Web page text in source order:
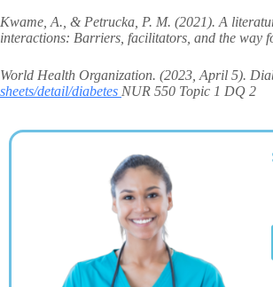
Kwame, A., & Petrucka, P. M. (2021). A
interactions: Barriers, facilitators, and the way
World Health Organization. (2023, April 5).
sheets/detail/diabetes NUR 550 Topic 1 DQ 2